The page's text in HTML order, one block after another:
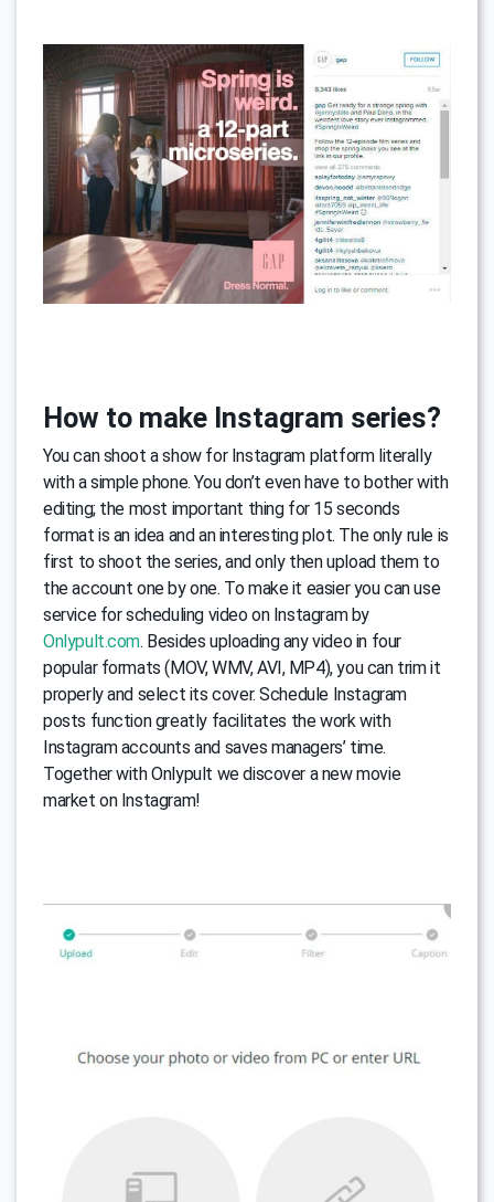
How to make Instagram series?
You can shoot a show for Instagram platform literally
with a simple phone. You don’t even have to bother with
editing; the most important thing for 15 seconds
format is an idea and an interesting plot. The only rule is
first to shoot the series, and only then upload them to
the account one by one. To make it easier you can use
service for scheduling video on Instagram by
Onlypult.com. Besides uploading any video in four
popular formats (MOV, WMV, AVI, MP4), you can trim it
properly and select its cover. Schedule Instagram
posts function greatly facilitates the work with
Instagram accounts and saves managers’ time.
Together with Onlypult we discover a new movie
market on Instagram!